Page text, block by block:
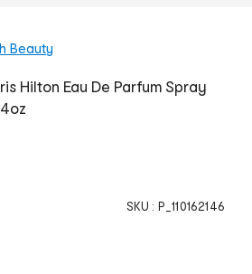
Beauty
Hilton Eau De Parfum Spray
SKU : P_110162146